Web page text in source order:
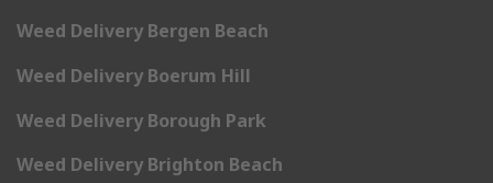
Weed Delivery Bergen Beach
Weed Delivery Boerum Hill
Weed Delivery Borough Park
Weed Delivery Brighton Beach